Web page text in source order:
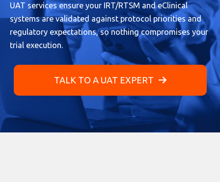
UAT services ensure your IRT/RTSM and eClinical
systems are validated against protocol priorities and
regulatory expectations, so nothing compromises your
trial execution.
TALK TO A UAT EXPERT